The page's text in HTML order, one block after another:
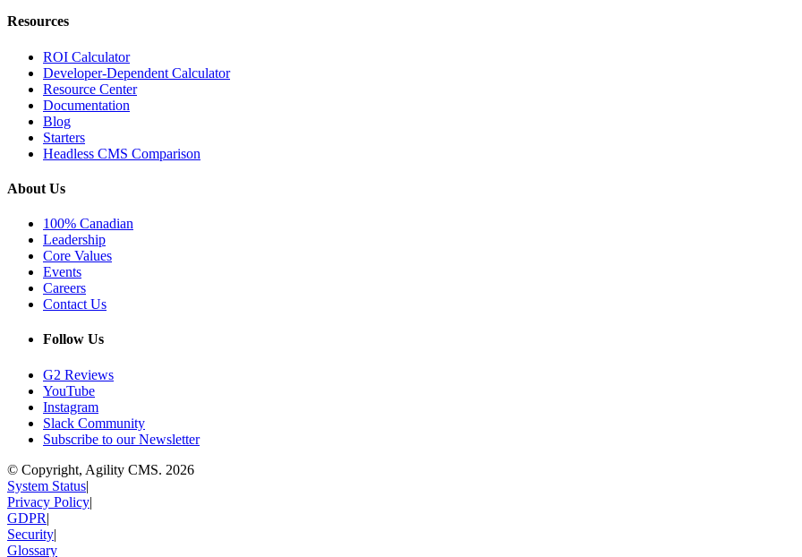
Resources
ROI Calculator
Developer-Dependent Calculator
Resource Center
Documentation
Blog
Starters
Headless CMS Comparison
About Us
100% Canadian
Leadership
Core Values
Events
Careers
Contact Us
Follow Us
G2 Reviews
YouTube
Instagram
Slack Community
Subscribe to our Newsletter
© Copyright, Agility CMS. 2026
System Status|
Privacy Policy|
GDPR|
Security|
Glossary